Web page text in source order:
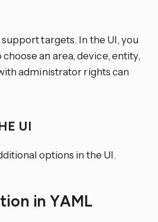
targets. In the UI, you
an area, device, entity,
administrator rights can
UI
options in the UI.
in YAML